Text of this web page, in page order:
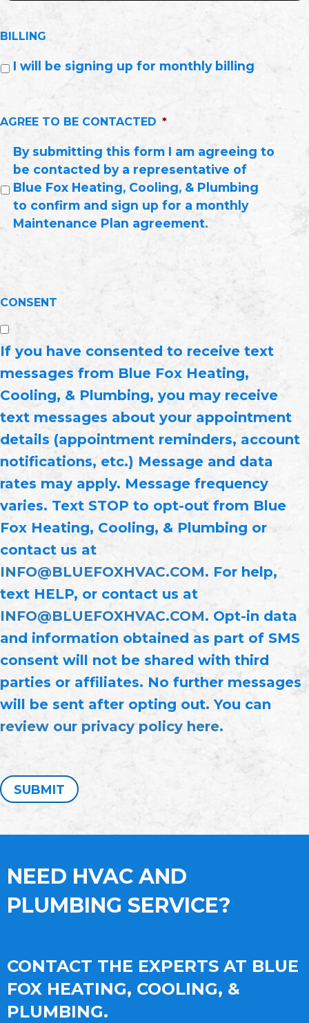
BILLING
I will be signing up for monthly billing
AGREE TO BE CONTACTED *
By submitting this form I am agreeing to
be contacted by a representative of
Blue Fox Heating, Cooling, & Plumbing
to confirm and sign up for a monthly
Maintenance Plan agreement.
CONSENT
If you have consented to receive text
messages from Blue Fox Heating,
Cooling, & Plumbing, you may receive
text messages about your appointment
details (appointment reminders, account
notifications, etc.) Message and data
rates may apply. Message frequency
varies. Text STOP to opt-out from Blue
Fox Heating, Cooling, & Plumbing or
contact us at
INFO@BLUEFOXHVAC.COM. For help,
text HELP, or contact us at
INFO@BLUEFOXHVAC.COM. Opt-in data
and information obtained as part of SMS
consent will not be shared with third
parties or affiliates. No further messages
will be sent after opting out. You can
review our privacy policy here.
SUBMIT
NEED HVAC AND
PLUMBING SERVICE?
CONTACT THE EXPERTS AT BLUE
FOX HEATING, COOLING, &
PLUMBING.